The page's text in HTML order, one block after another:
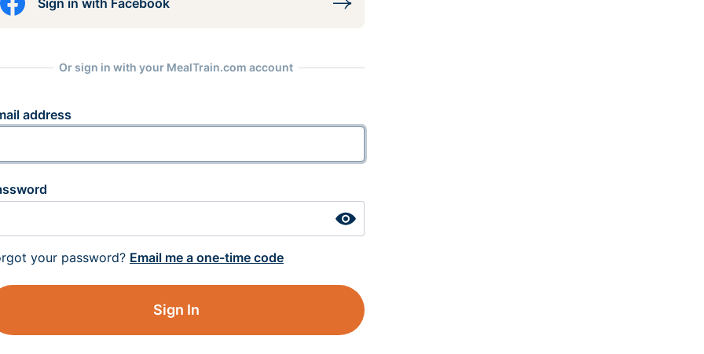
Sign in with Facebook
Or sign in with your MealTrain.com account
address
your password? Email me a one-time code
Sign In